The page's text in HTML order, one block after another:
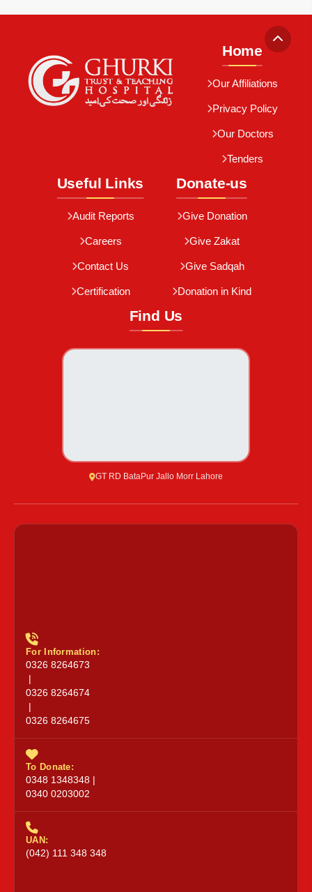
Home
Our Affiliations
Privacy Policy
Our Doctors
Tenders
Useful Links
Audit Reports
Careers
Contact Us
Certification
Donate-us
Give Donation
Give Zakat
Give Sadqah
Donation in Kind
Find Us
GT RD BataPur Jallo Morr Lahore
For Information:
0326 8264673
0326 8264674
0326 8264675
To Donate:
0348 1348348 |
0340 0203002
UAN:
(042) 111 348 348